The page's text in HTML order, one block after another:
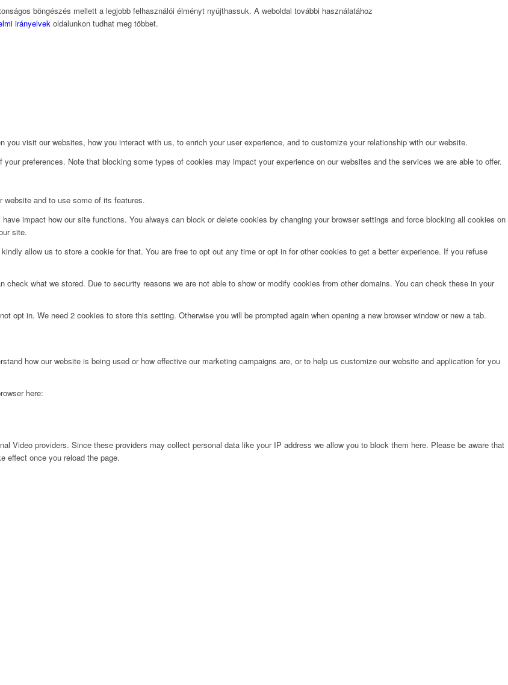
böngészés mellett a legjobb felhasználói élményt nyújthassuk. A weboldal további használatához
irányelvek oldalunkon tudhat meg többet.
visit our websites, how you interact with us, to enrich your user experience, and to customize your relationship with our website.
preferences. Note that blocking some types of cookies may impact your experience on our websites and the services we are able to offer.
and to use some of its features.
impact how our site functions. You always can block or delete cookies by changing your browser settings and force blocking all cookies on
site.
allow us to store a cookie for that. You are free to opt out any time or opt in for other cookies to get a better experience. If you refuse
what we stored. Due to security reasons we are not able to show or modify cookies from other domains. You can check these in your
opt in. We need 2 cookies to store this setting. Otherwise you will be prompted again when opening a new browser window or new a tab.
how our website is being used or how effective our marketing campaigns are, or to help us customize our website and application for you
here:
Video providers. Since these providers may collect personal data like your IP address we allow you to block them here. Please be aware that
effect once you reload the page.